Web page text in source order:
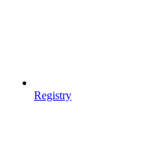
Registry